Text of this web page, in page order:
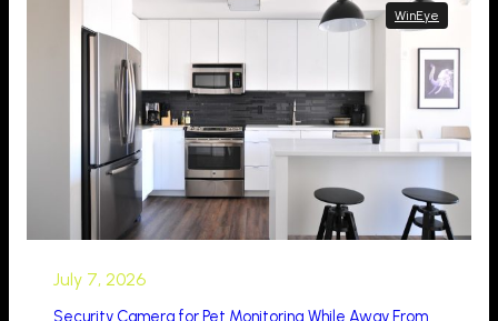
WinEye
July 7, 2026
Security Camera for Pet Monitoring While Away From